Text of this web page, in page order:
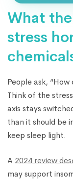
What
stress
People ask,
Think of the
axis stays
than it should be
keep sleep light.
A 2024 review
may support